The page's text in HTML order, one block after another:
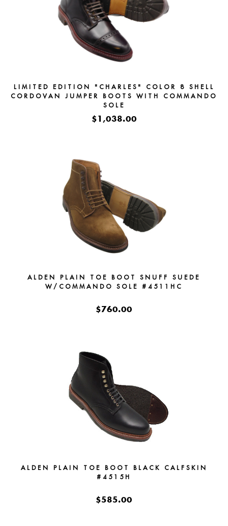
LIMITED EDITION "CHARLES" COLOR 8 SHELL
CORDOVAN JUMPER BOOTS WITH COMMANDO
SOLE
$1,038.00
ALDEN PLAIN TOE BOOT SNUFF SUEDE
W/COMMANDO SOLE #4511HC
$760.00
ALDEN PLAIN TOE BOOT BLACK CALFSKIN
#4515H
$585.00